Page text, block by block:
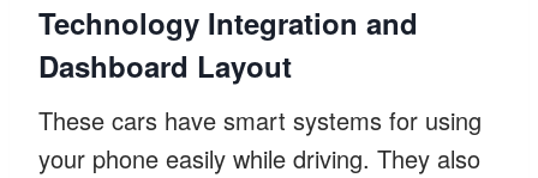
Technology Integration and
Dashboard Layout
These cars have smart systems for using
your phone easily while driving. They also